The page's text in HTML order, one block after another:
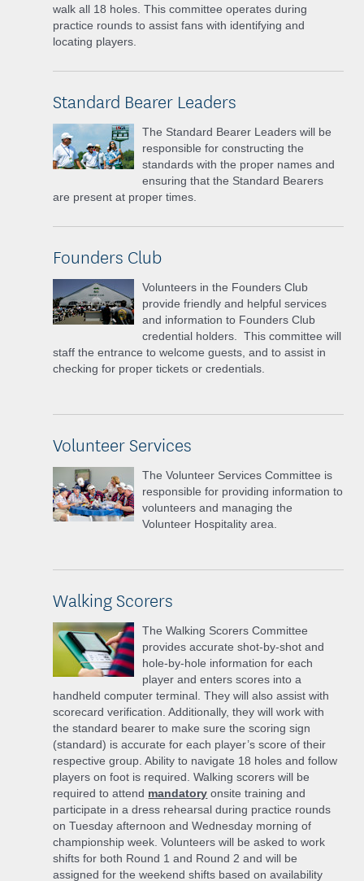
walk all 18 holes. This committee operates during
practice rounds to assist fans with identifying and
locating players.
Standard Bearer Leaders
The Standard Bearer Leaders will be
responsible for constructing the
standards with the proper names and
ensuring that the Standard Bearers
are present at proper times.
Founders Club
Volunteers in the Founders Club
provide friendly and helpful services
and information to Founders Club
credential holders. This committee will
staff the entrance to welcome guests, and to assist in
checking for proper tickets or credentials.
Volunteer Services
The Volunteer Services Committee is
responsible for providing information to
volunteers and managing the
Volunteer Hospitality area.
Walking Scorers
The Walking Scorers Committee
provides accurate shot-by-shot and
hole-by-hole information for each
player and enters scores into a
handheld computer terminal. They will also assist with
scorecard verification. Additionally, they will work with
the standard bearer to make sure the scoring sign
(standard) is accurate for each player’s score of their
respective group. Ability to navigate 18 holes and follow
players on foot is required. Walking scorers will be
required to attend mandatory onsite training and
participate in a dress rehearsal during practice rounds
on Tuesday afternoon and Wednesday morning of
championship week. Volunteers will be asked to work
shifts for both Round 1 and Round 2 and will be
assigned for the weekend shifts based on availability